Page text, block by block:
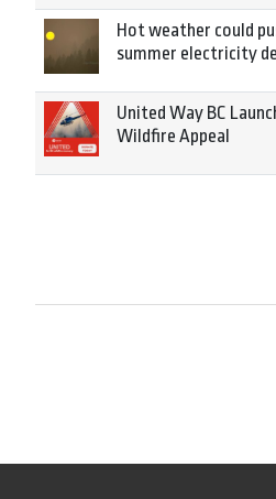
Hot weather could
summer electricity
United Way BC
Wildfire Appeal